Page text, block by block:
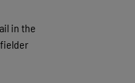
in the